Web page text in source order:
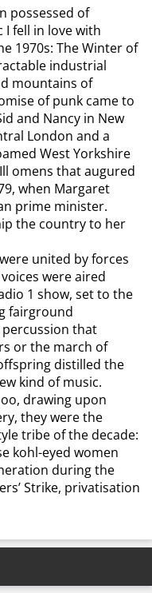
possessed of
fell in love with
1970s: The Winter of
industrial
mountains of
of punk came to
and Nancy in New
London and a
West Yorkshire
omens that augured
when Margaret
prime minister.
the country to her
united by forces
were aired
1 show, set to the
fairground
percussion that
or the march of
distilled the
kind of music.
drawing upon
they were the
tribe of the decade:
kohl-eyed women
during the
Strike, privatisation